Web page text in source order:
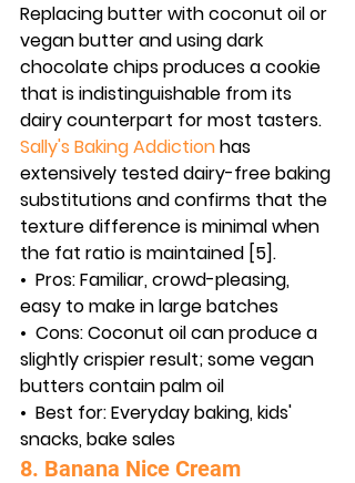
Replacing butter with coconut oil or
vegan butter and using dark
chocolate chips produces a cookie
that is indistinguishable from its
dairy counterpart for most tasters.
Sally's Baking Addiction has
extensively tested dairy-free baking
substitutions and confirms that the
texture difference is minimal when
the fat ratio is maintained [5].
• Pros: Familiar, crowd-pleasing,
easy to make in large batches
• Cons: Coconut oil can produce a
slightly crispier result; some vegan
butters contain palm oil
• Best for: Everyday baking, kids'
snacks, bake sales
8. Banana Nice Cream